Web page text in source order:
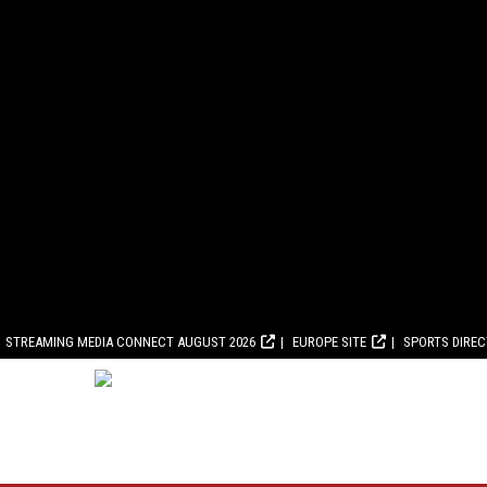
STREAMING MEDIA CONNECT AUGUST 2026 EUROPE SITE SPORTS